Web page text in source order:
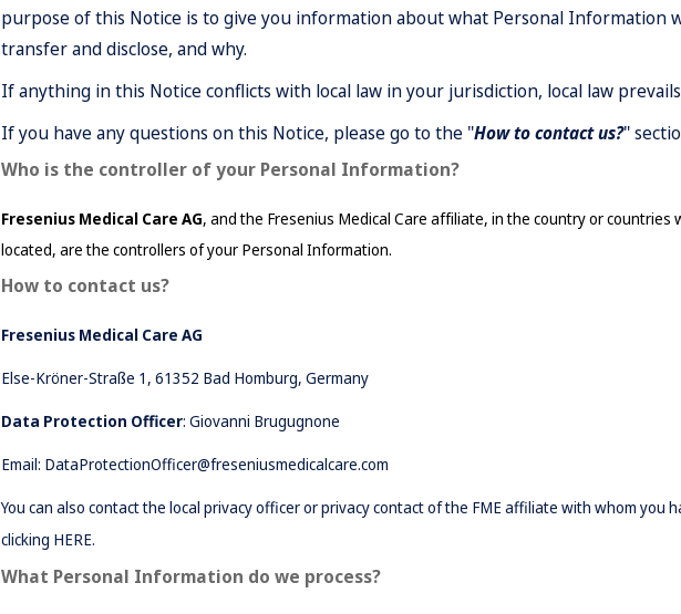
purpose of this Notice is to give you information about what Personal Information
transfer and disclose, and why.
If anything in this Notice conflicts with local law in your jurisdiction, local law
If you have any questions on this Notice, please go to the "How to contact us?"
Who is the controller of your Personal Information?
Fresenius Medical Care AG, and the Fresenius Medical Care affiliate, in the country or countries
located, are the controllers of your Personal Information.
How to contact us?
Fresenius Medical Care AG
Else-Kröner-Straße 1, 61352 Bad Homburg, Germany
Data Protection Officer: Giovanni Brugugnone
Email: DataProtectionOfficer@freseniusmedicalcare.com
You can also contact the local privacy officer or privacy contact of the FME affiliate with whom you
clicking HERE.
What Personal Information do we process?